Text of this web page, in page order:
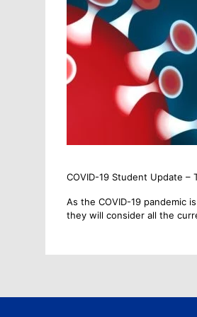
COVID-19 Student Update –
As the COVID-19 pandemic
they will consider all the